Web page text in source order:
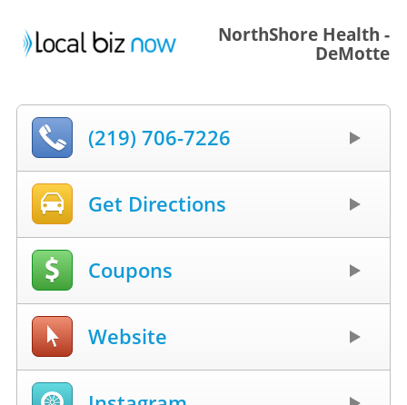
NorthShore Health -
DeMotte
(219) 706-7226
Get Directions
Coupons
Website